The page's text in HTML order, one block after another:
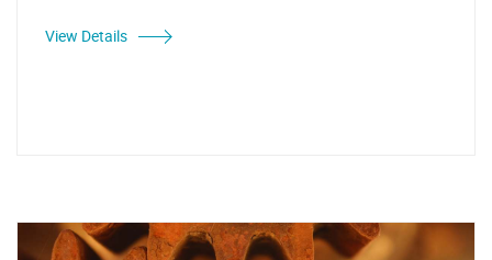
View Details